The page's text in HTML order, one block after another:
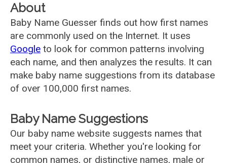
About
Baby Name Guesser finds out how first names
are commonly used on the Internet. It uses
Google to look for common patterns involving
each name, and then analyzes the results. It can
make baby name suggestions from its database
of over 100,000 first names.
Baby Name Suggestions
Our baby name website suggests names that
meet your criteria. Whether you're looking for
common names, or distinctive names, male or